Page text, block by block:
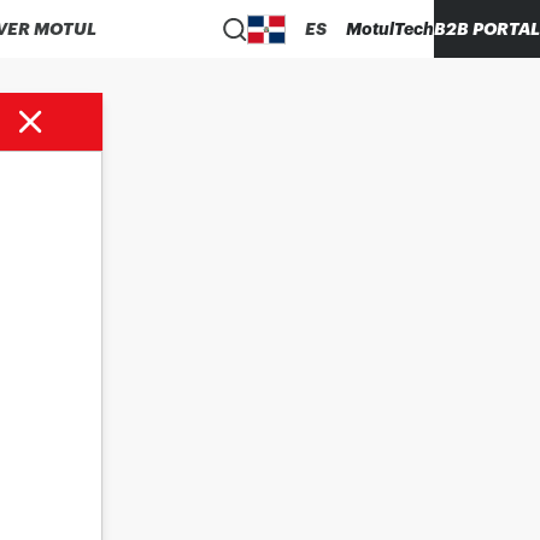
MOTUL ES MotulTechB2B PORTAL